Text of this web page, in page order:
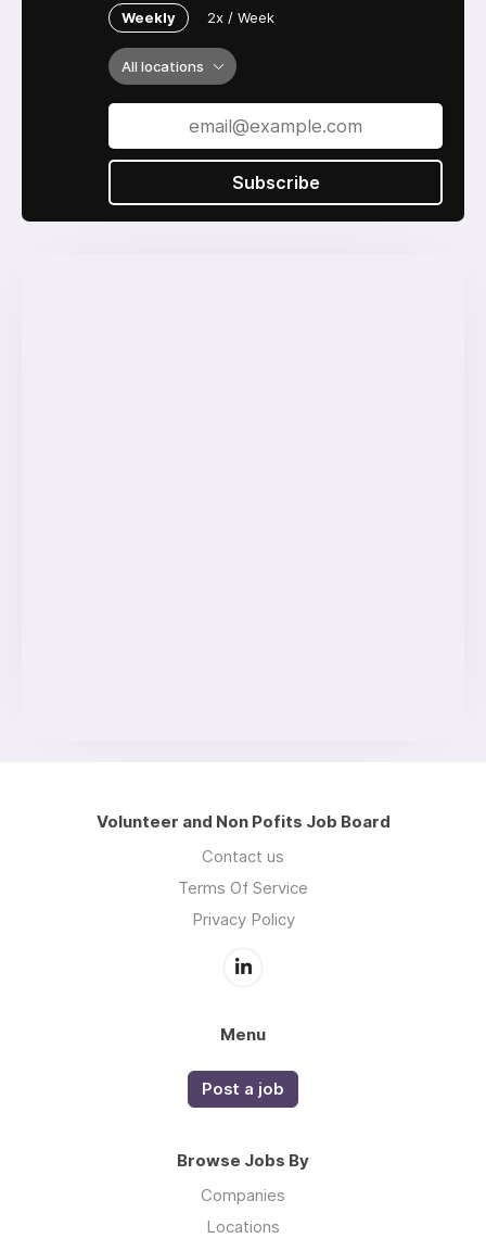
Weekly 2x / Week
All locations
Subscribe
Volunteer and Non Pofits Job Board
Contact us
Terms Of Service
Privacy Policy
Menu
Post a job
Browse Jobs By
Companies
Locations